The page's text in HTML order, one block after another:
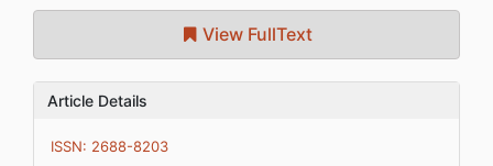
View FullText
Article Details
ISSN: 2688-8203